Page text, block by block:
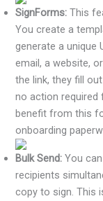
SignForms: This
You create a
generate a unique
email, a website,
the link, they fill
no action required
benefit from this
onboarding
Bulk Send: You
recipients
copy to sign. This